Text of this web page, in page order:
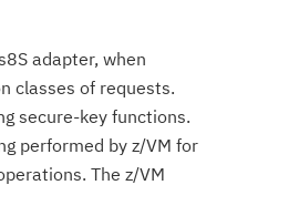
adapter, when
classes of requests.
secure-key functions.
performed by z/VM for
The z/VM